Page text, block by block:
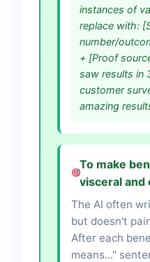
instances of
replace with:
number/
+ [Proof
saw results in
customer
amazing
To make
visceral and
The AI often
but doesn't
After each
means..."